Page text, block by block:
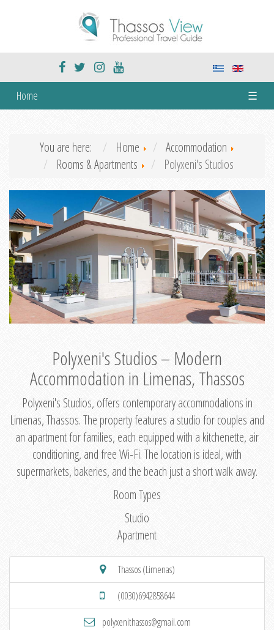
Home ☰
You are here: Home
Accommodation
Rooms & Apartments
Polyxeni's Studios
Polyxeni's Studios – Modern
Accommodation in Limenas, Thassos
Polyxeni's Studios, offers contemporary accommodations in
Limenas, Thassos. The property features a studio for couples and
an apartment for families, each equipped with a kitchenette, air
conditioning, and free Wi-Fi. The location is ideal, with
supermarkets, bakeries, and the beach just a short walk away.
Room Types
Studio
Apartment
Thassos (Limenas)
(0030)6942858644
polyxenithassos@gmail.com